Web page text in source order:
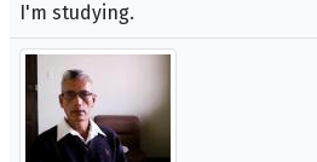
I'm studying.